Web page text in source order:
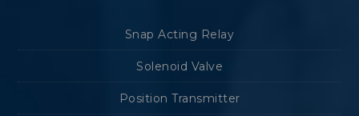
Snap Acting Relay
Solenoid Valve
Position Transmitter